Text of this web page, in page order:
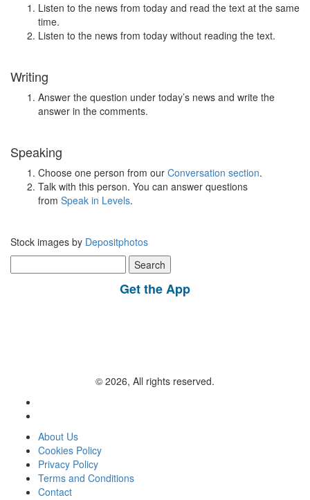
Listen to the news from today and read the text at the same
time.
Listen to the news from today without reading the text.
Writing
Answer the question under today’s news and write the
answer in the comments.
Speaking
Choose one person from our Conversation section.
Talk with this person. You can answer questions
from Speak in Levels.
Stock images by Depositphotos
for:
Get the App
© 2026, All rights reserved.
About Us
Cookies Policy
Privacy Policy
Terms and Conditions
Contact